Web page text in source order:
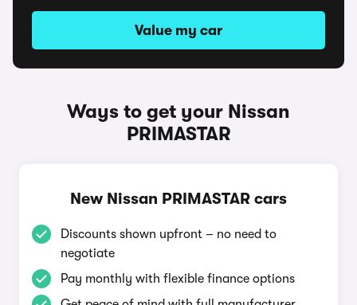
Value my car
Ways to get your Nissan
PRIMASTAR
New Nissan PRIMASTAR cars
Discounts shown upfront – no need to
negotiate
Pay monthly with flexible finance options